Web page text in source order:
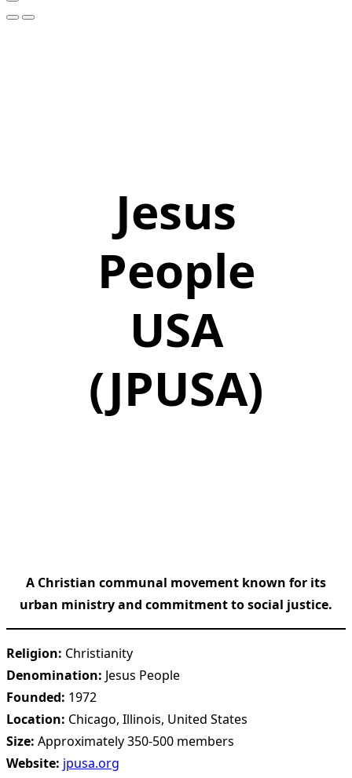
Jesus
People
USA
(JPUSA)
A Christian communal movement known for its
urban ministry and commitment to social justice.
Religion: Christianity
Denomination: Jesus People
Founded: 1972
Location: Chicago, Illinois, United States
Size: Approximately 350-500 members
Website: jpusa.org